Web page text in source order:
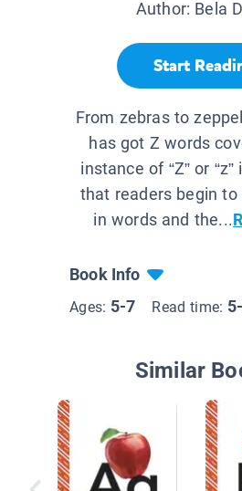
Author: Bela
Start
From zebras to
has got Z words
instance of “Z” or
that readers begin
in words and the...
Book Info
Ages: 5-7 Read time:
Similar